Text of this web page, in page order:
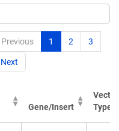
Previous 1 2 3
Next
Gene/Insert
Vector
Type